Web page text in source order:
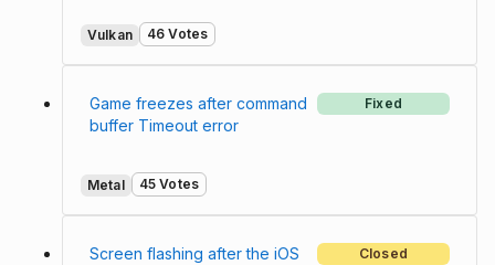
Vulkan 46 Votes
Game freezes after command
buffer Timeout error
Fixed
Metal 45 Votes
Screen flashing after the iOS
Closed